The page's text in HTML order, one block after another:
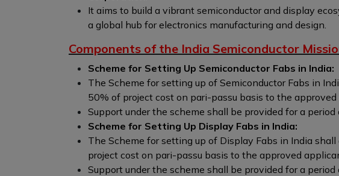
It aims to build a vibrant semiconductor and display
a global hub for electronics manufacturing and design.
Components of the India Semiconductor
Scheme for Setting Up Semiconductor Fabs in India:
The Scheme for setting up of Semiconductor Fabs in
50% of project cost on pari-passu basis to the approved
Support under the scheme shall be provided for a period
Scheme for Setting Up Display Fabs in India:
The Scheme for setting up of Display Fabs in India
project cost on pari-passu basis to the approved
Support under the scheme shall be provided for a period